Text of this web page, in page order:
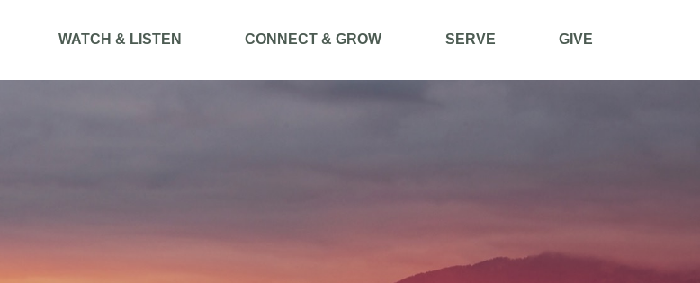
WATCH & LISTEN CONNECT & GROW SERVE GIVE